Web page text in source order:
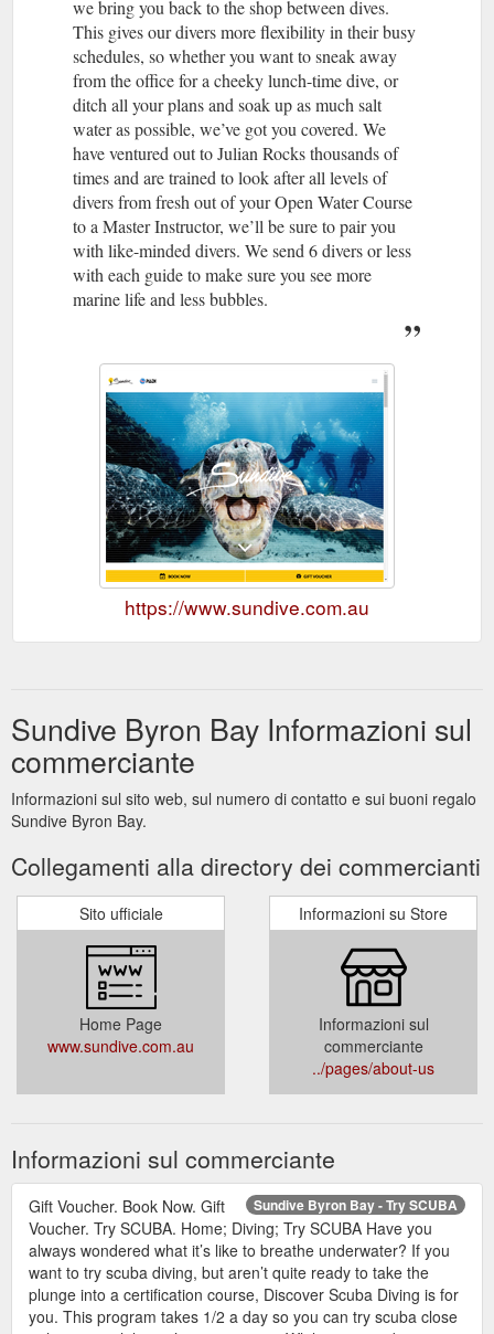
we bring you back to the shop between dives.
This gives our divers more flexibility in their busy
schedules, so whether you want to sneak away
from the office for a cheeky lunch-time dive, or
ditch all your plans and soak up as much salt
water as possible, we’ve got you covered. We
have ventured out to Julian Rocks thousands of
times and are trained to look after all levels of
divers from fresh out of your Open Water Course
to a Master Instructor, we’ll be sure to pair you
with like-minded divers. We send 6 divers or less
with each guide to make sure you see more
marine life and less bubbles.
https://www.sundive.com.au
Sundive Byron Bay Informazioni sul
commerciante
Informazioni sul sito web, sul numero di contatto e sui buoni regalo
Sundive Byron Bay.
Collegamenti alla directory dei commercianti
Sito ufficiale
Home Page
www.sundive.com.au
Informazioni su Store
Informazioni sul
commerciante
../pages/about-us
Informazioni sul commerciante
Sundive Byron Bay - Try SCUBA
Gift Voucher. Book Now. Gift
Voucher. Try SCUBA. Home; Diving; Try SCUBA Have you
always wondered what it’s like to breathe underwater? If you
want to try scuba diving, but aren’t quite ready to take the
plunge into a certification course, Discover Scuba Diving is for
you. This program takes 1/2 a day so you can try scuba close